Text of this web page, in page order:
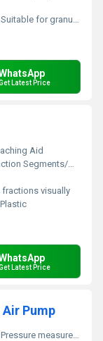
Suitable for granular and powdered sample sizes as per design
Latest Price
Aid
Segments/Wheel
visually
Plastic
Latest Price
Air Pump
Pressure measurement